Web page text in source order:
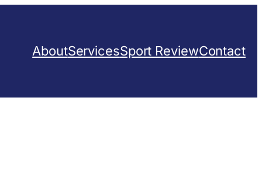
AboutServicesSport ReviewContact